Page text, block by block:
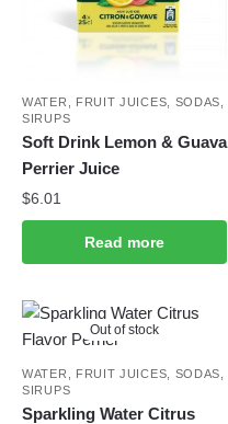
WATER, FRUIT JUICES, SODAS,
SIRUPS
Soft Drink Lemon & Guava
Perrier Juice
$6.01
Read more
Out of stock
WATER, FRUIT JUICES, SODAS,
SIRUPS
Sparkling Water Citrus